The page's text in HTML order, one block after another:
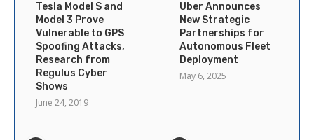
Tesla Model S and
Model 3 Prove
Vulnerable to GPS
Spoofing Attacks,
Research from
Regulus Cyber
Shows
June 24, 2019
Uber Announces
New Strategic
Partnerships for
Autonomous Fleet
Deployment
May 6, 2025